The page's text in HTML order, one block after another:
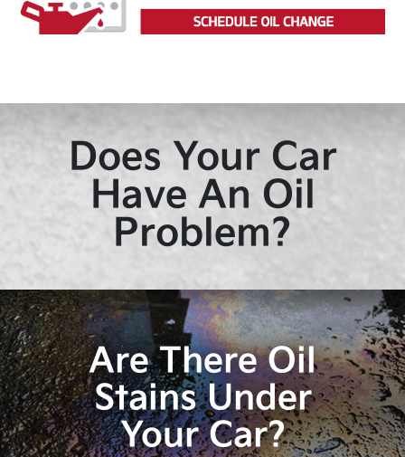
Does Your Car
Have An Oil
Problem?
Are There Oil
Stains Under
Your Car?